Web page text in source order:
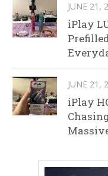
JUNE 21,
iPlay
JUNE 21,
iPlay